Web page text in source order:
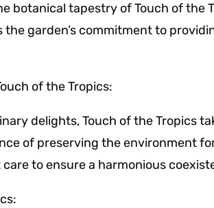
botanical tapestry of Touch of the
the garden’s commitment to
of the Tropics:
delights, Touch of the Tropics
of preserving the environment
to ensure a harmonious